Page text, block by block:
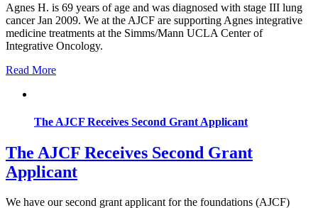
Agnes H. is 69 years of age and was diagnosed with stage III lung
cancer Jan 2009. We at the AJCF are supporting Agnes integrative
medicine treatments at the Simms/Mann UCLA Center of
Integrative Oncology.
Read More
The AJCF Receives Second Grant Applicant
The AJCF Receives Second Grant
Applicant
We have our second grant applicant for the foundations (AJCF)